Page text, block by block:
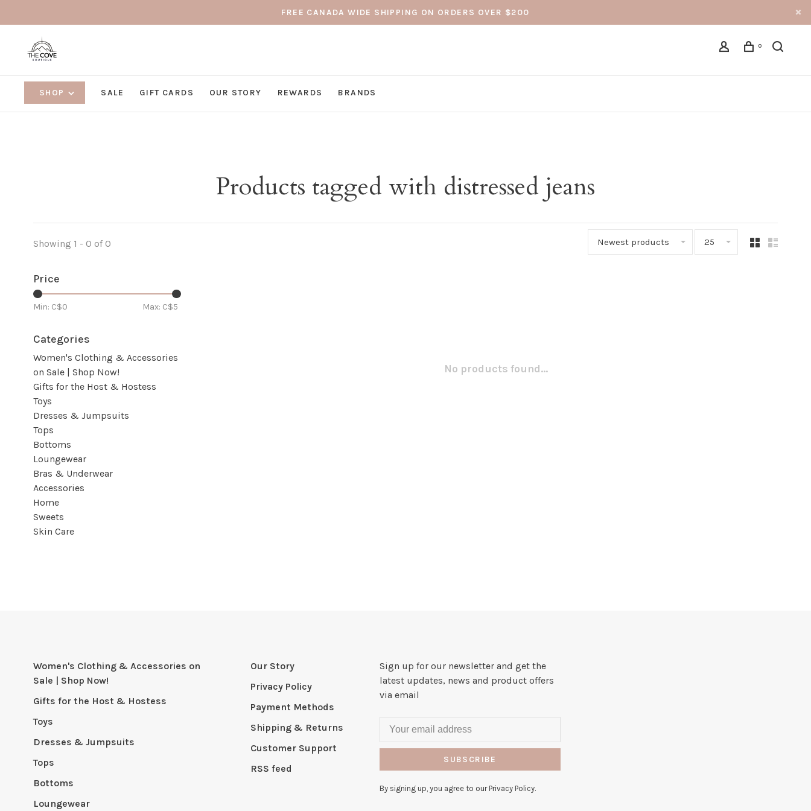
FREE CANADA WIDE SHIPPING ON ORDERS OVER $200
0
SHOP SALE GIFT CARDS OUR STORY REWARDS BRANDS
Products tagged with distressed jeans
Showing 1 - 0 of 0 Newest products 25
Price
Min: C$0 Max: C$5
Categories
Women's Clothing & Accessories
on Sale | Shop Now!
Gifts for the Host & Hostess
Toys
Dresses & Jumpsuits
Tops
Bottoms
Loungewear
Bras & Underwear
Accessories
Home
Sweets
Skin Care
No products found...
Women's Clothing & Accessories on
Sale | Shop Now!
Gifts for the Host & Hostess
Toys
Dresses & Jumpsuits
Tops
Bottoms
Loungewear
Our Story
Privacy Policy
Payment Methods
Shipping & Returns
Customer Support
RSS feed
Sign up for our newsletter and get the
latest updates, news and product offers
via email
SUBSCRIBE
By signing up, you agree to our Privacy Policy.